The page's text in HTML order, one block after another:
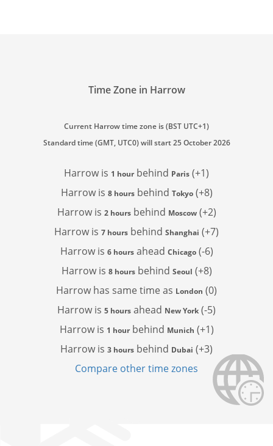
Time Zone in Harrow
Current Harrow time zone is (BST UTC+1)
Standard time (GMT, UTC0) will start 25 October 2026
Harrow is 1 hourbehind Paris (+1)
Harrow is 8 hoursbehind Tokyo(+8)
Harrow is 2 hoursbehind Moscow(+2)
Harrow is 7 hours behind Shanghai (+7)
Harrow is 6 hoursahead Chicago(-6)
Harrow is 8 hoursbehind Seoul (+8)
Harrow has same time as London (0)
Harrow is 5 hours ahead New York (-5)
Harrow is 1 hourbehind Munich (+1)
Harrow is 3 hours behind Dubai (+3)
Compare other time zones